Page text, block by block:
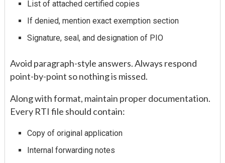
List of attached certified copies
If denied, mention exact exemption section
Signature, seal, and designation of PIO
Avoid paragraph-style answers. Always respond
point-by-point so nothing is missed.
Along with format, maintain proper documentation.
Every RTI file should contain:
Copy of original application
Internal forwarding notes